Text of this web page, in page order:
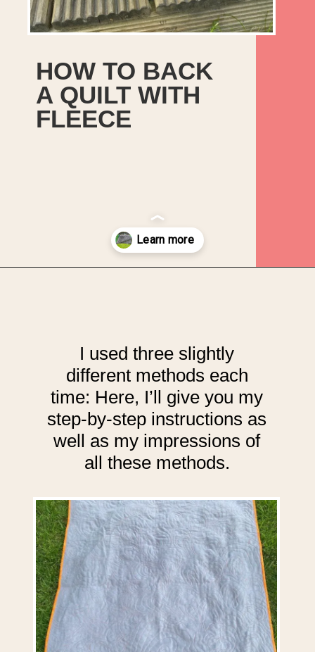
HOW TO BACK
A QUILT WITH
FLEECE
I used three slightly
different methods each
time: Here, I’ll give you my
step-by-step instructions as
well as my impressions of
all these methods.